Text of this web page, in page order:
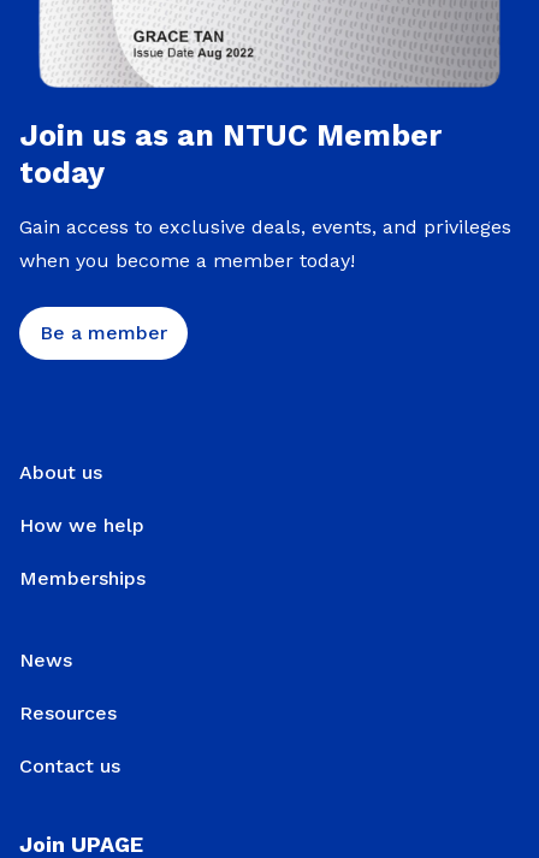
Join us as an NTUC Member
today
Gain access to exclusive deals, events, and privileges
when you become a member today!
Be a member
About us
How we help
Memberships
News
Resources
Contact us
Join UPAGE